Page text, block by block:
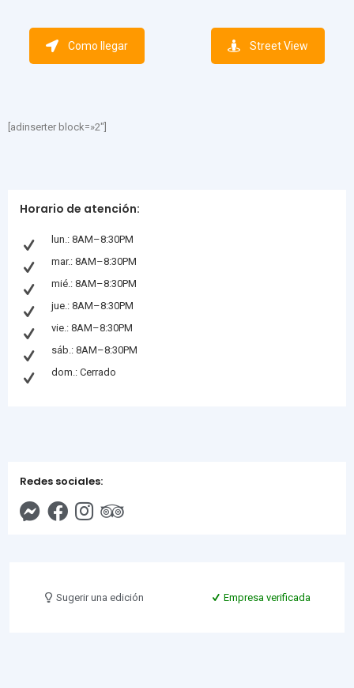
Como llegar Street View
[adinserter block=»2″]
Horario de atención:
lun.: 8AM–8:30PM
mar.: 8AM–8:30PM
mié.: 8AM–8:30PM
jue.: 8AM–8:30PM
vie.: 8AM–8:30PM
sáb.: 8AM–8:30PM
dom.: Cerrado
Redes sociales:
Sugerir una edición Empresa verificada